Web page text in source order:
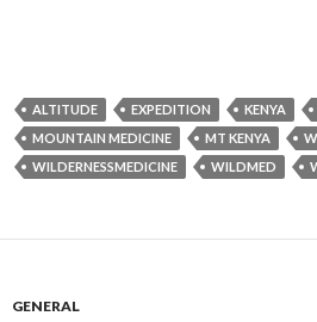
ALTITUDE EXPEDITION KENYA
MOUNTAIN MEDICINE
MT KENYA
WILDERNESSMEDICINE
WILDMED
GENERAL